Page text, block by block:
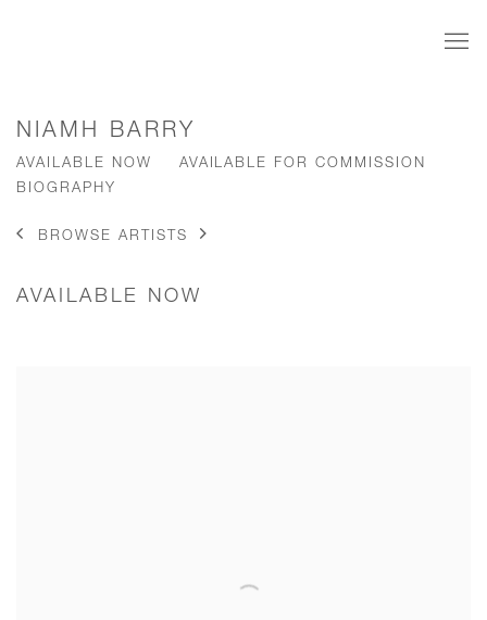
NIAMH BARRY
AVAILABLE NOW
AVAILABLE FOR COMMISSION
BIOGRAPHY
BROWSE ARTISTS
AVAILABLE NOW